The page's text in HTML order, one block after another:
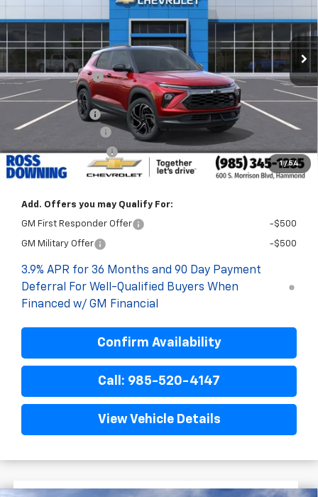
1 / 54
Less
$33,280
Dealer Discount -$2,500
Internet Price:
$30,780
Customer Cash
-$750
Documentary Fee
$436
ELT/Title Conv. Fees $42
Final Price: $30,508
Add. Offers you may Qualify For:
GM First Responder Offer -$500
GM Military Offer -$500
3.9% APR for 36 Months and 90 Day Payment
Deferral For Well-Qualified Buyers When
Financed w/ GM Financial
Confirm Availability
Call: 985-520-4147
View Vehicle Details